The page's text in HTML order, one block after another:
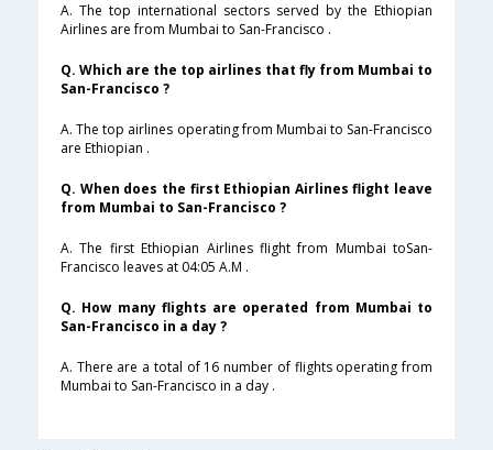
A. The top international sectors served by the Ethiopian
Airlines are from Mumbai to San-Francisco .
Q. Which are the top airlines that fly from Mumbai to
San-Francisco ?
A. The top airlines operating from Mumbai to San-Francisco
are Ethiopian .
Q. When does the first Ethiopian Airlines flight leave
from Mumbai to San-Francisco ?
A. The first Ethiopian Airlines flight from Mumbai toSan-
Francisco leaves at 04:05 A.M .
Q. How many flights are operated from Mumbai to
San-Francisco in a day ?
A. There are a total of 16 number of flights operating from
Mumbai to San-Francisco in a day .